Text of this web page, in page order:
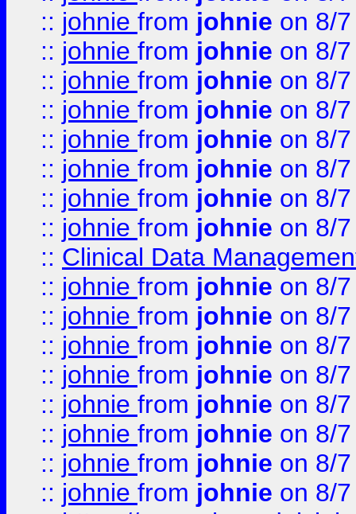
:: johnie from johnie on 8/
:: johnie from johnie on 8/
:: johnie from johnie on 8/
:: johnie from johnie on 8/
:: johnie from johnie on 8/
:: johnie from johnie on 8/
:: johnie from johnie on 8/
:: johnie from johnie on 8/
:: Clinical Data
:: johnie from johnie on 8/
:: johnie from johnie on 8/
:: johnie from johnie on 8/
:: johnie from johnie on 8/
:: johnie from johnie on 8/
:: johnie from johnie on 8/
:: johnie from johnie on 8/
:: johnie from johnie on 8/